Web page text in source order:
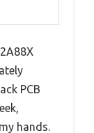
PCB
hands.